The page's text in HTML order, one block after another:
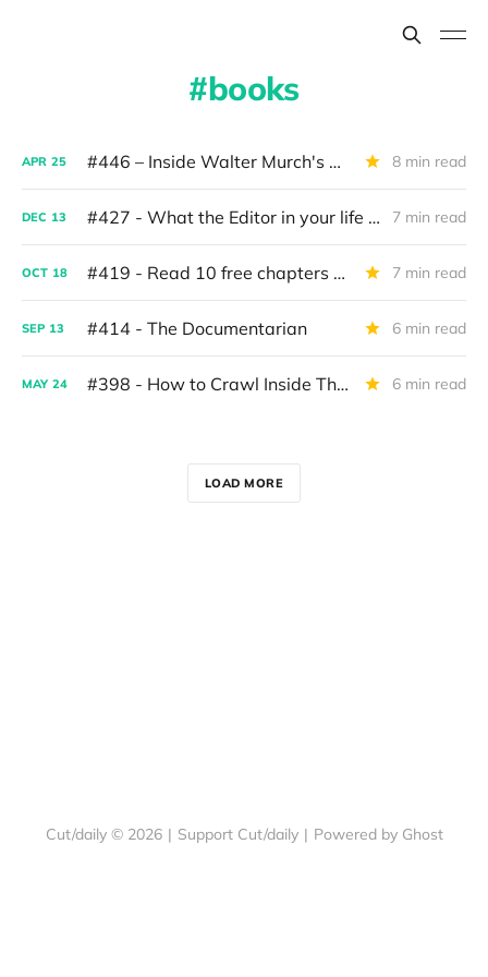
books
APR 25 #446 – Inside Walter Murch's New Book 8 min read
DEC 13 #427 - What the Editor in your life wants for Christmas 7 min read
OCT 18 #419 - Read 10 free chapters of Art of The Cut Vol. 2 7 min read
SEP 13 #414 - The Documentarian 6 min read
MAY 24 #398 - How to Crawl Inside The Mind of a Director 6 min read
LOAD MORE
Cut/daily © 2026 | Support Cut/daily | Powered by Ghost